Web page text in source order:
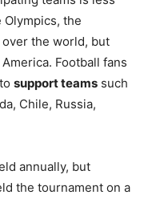
the
the world, but
Football fans
support teams such
Chile, Russia,
annually, but
the tournament on a